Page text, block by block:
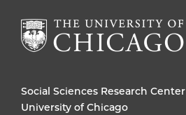
Social Sciences Research Center
University of Chicago